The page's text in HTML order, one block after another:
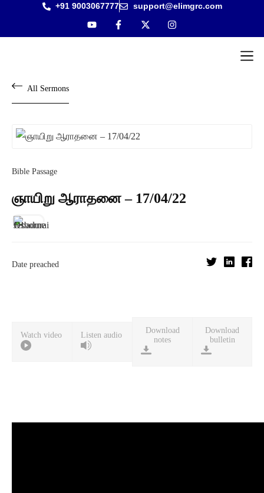
+91 9003067777 support@elimgrc.com
All Sermons
Bible Passage
ஞாயிறு ஆராதனை – 17/04/22
Date preached
Watch video Listen audio
Download
notes
Download
bulletin